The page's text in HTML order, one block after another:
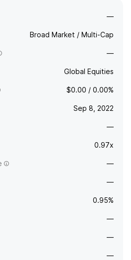
emerging markets that meet
and governance criteria.
—
Broad Market / Multi-Cap
—
Global Equities
$0.00 / 0.00%
Sep 8, 2022
—
0.97x
—
—
0.95%
—
—
—